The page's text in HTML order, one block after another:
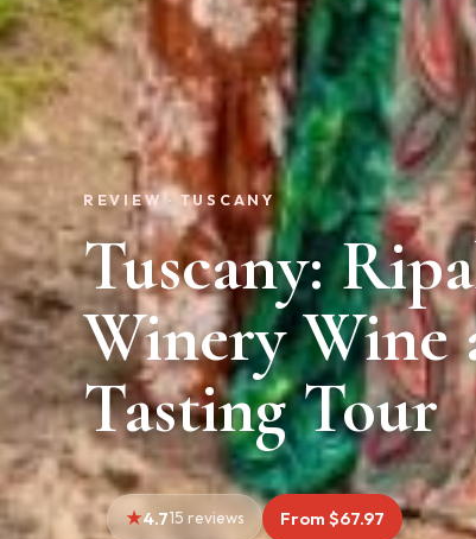
REVIEW · TUSCANY
Tuscany:
Winery Wine
Tasting Tour
4.715 reviews From $67.97